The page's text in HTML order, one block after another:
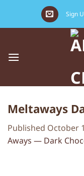
content
Sign
Meltaways
Published October
Aways — Dark